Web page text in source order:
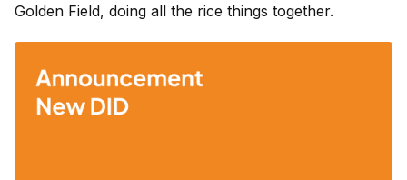
Golden Field, doing all the rice things together.